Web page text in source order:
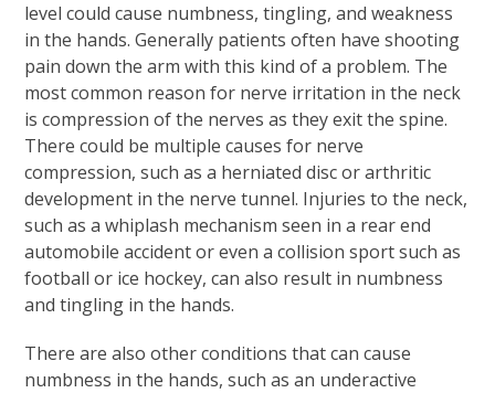
level could cause numbness, tingling, and weakness
in the hands. Generally patients often have shooting
pain down the arm with this kind of a problem. The
most common reason for nerve irritation in the neck
is compression of the nerves as they exit the spine.
There could be multiple causes for nerve
compression, such as a herniated disc or arthritic
development in the nerve tunnel. Injuries to the neck,
such as a whiplash mechanism seen in a rear end
automobile accident or even a collision sport such as
football or ice hockey, can also result in numbness
and tingling in the hands.
There are also other conditions that can cause
numbness in the hands, such as an underactive